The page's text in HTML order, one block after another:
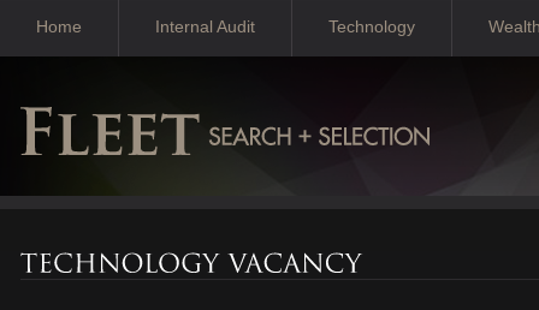
Home Internal Audit Technology